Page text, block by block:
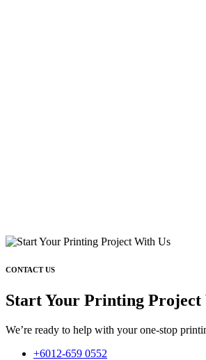
CONTACT US
Start Your Printing Project
We’re ready to help with your one-stop
+6012-659 0552